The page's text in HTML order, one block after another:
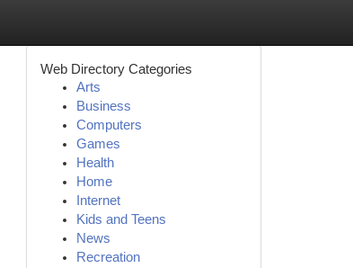
Web Directory Categories
Arts
Business
Computers
Games
Health
Home
Internet
Kids and Teens
News
Recreation